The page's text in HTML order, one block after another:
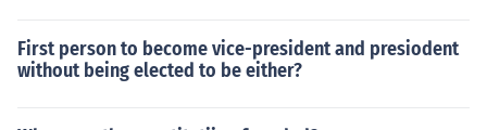
First person to become vice-president and presiodent
without being elected to be either?